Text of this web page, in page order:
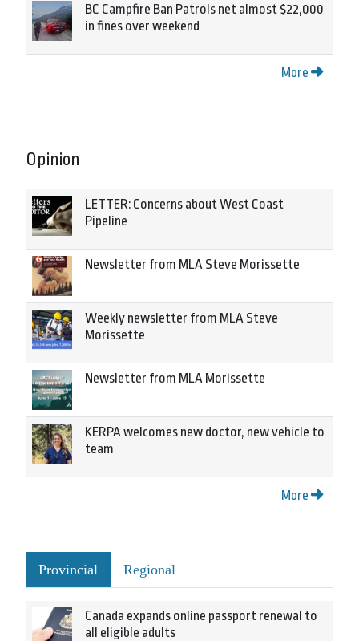
BC Campfire Ban Patrols net almost $22,000
in fines over weekend
More
Opinion
LETTER: Concerns about West Coast
Pipeline
Newsletter from MLA Steve Morissette
Weekly newsletter from MLA Steve
Morissette
Newsletter from MLA Morissette
KERPA welcomes new doctor, new vehicle to
team
More
Provincial Regional
Canada expands online passport renewal to
all eligible adults